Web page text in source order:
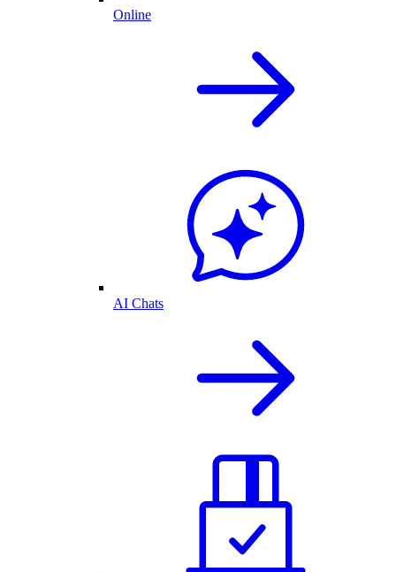
Online
AI Chats